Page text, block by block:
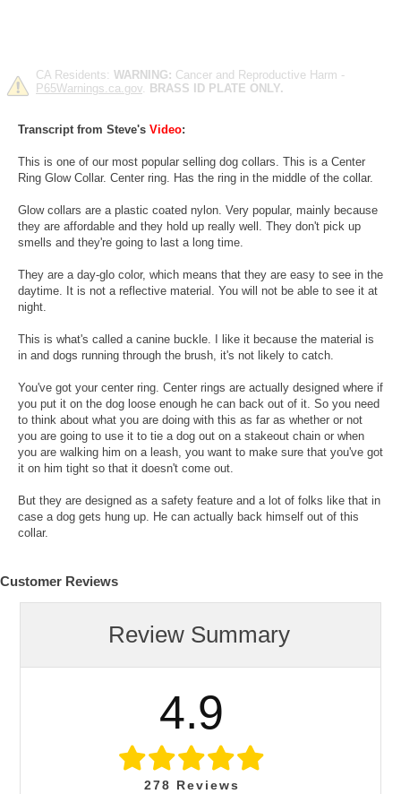
CA Residents: WARNING: Cancer and Reproductive Harm -
P65Warnings.ca.gov. BRASS ID PLATE ONLY.
Transcript from Steve's Video:
This is one of our most popular selling dog collars. This is a Center
Ring Glow Collar. Center ring. Has the ring in the middle of the collar.
Glow collars are a plastic coated nylon. Very popular, mainly because
they are affordable and they hold up really well. They don't pick up
smells and they're going to last a long time.
They are a day-glo color, which means that they are easy to see in the
daytime. It is not a reflective material. You will not be able to see it at
night.
This is what's called a canine buckle. I like it because the material is
in and dogs running through the brush, it's not likely to catch.
You've got your center ring. Center rings are actually designed where if
you put it on the dog loose enough he can back out of it. So you need
to think about what you are doing with this as far as whether or not
you are going to use it to tie a dog out on a stakeout chain or when
you are walking him on a leash, you want to make sure that you've got
it on him tight so that it doesn't come out.
But they are designed as a safety feature and a lot of folks like that in
case a dog gets hung up. He can actually back himself out of this
collar.
Customer Reviews
Review Summary
4.9
278 Reviews